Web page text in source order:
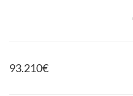
93.210€